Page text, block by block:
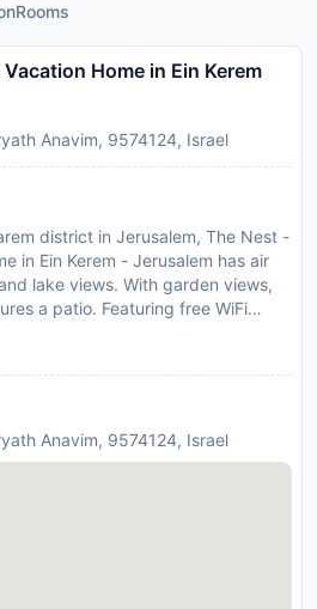
Rooms
Home in Ein Kerem
Anavim, 9574124, Israel
district in Jerusalem, The Nest -
in Ein Kerem - Jerusalem has air
lake views. With garden views,
a patio. Featuring free WiFi
home features 1 bedroom, 1
a flat-screen TV with streaming
equipped kitchen, and a
they can enjoy some wine or
Anavim, 9574124, Israel